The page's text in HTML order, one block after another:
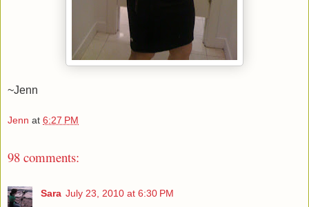
~Jenn
Jenn at 6:27 PM
98 comments:
Sara July 23, 2010 at 6:30 PM